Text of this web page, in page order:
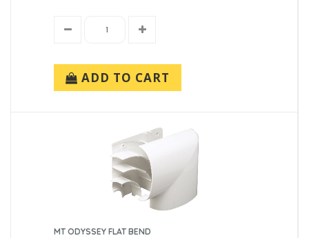
ADD TO CART
MT ODYSSEY FLAT BEND